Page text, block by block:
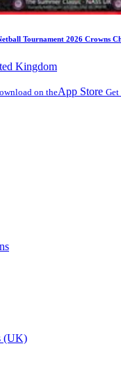
Tournament 2026 Crowns
Kingdom
on theApp Store
(UK)